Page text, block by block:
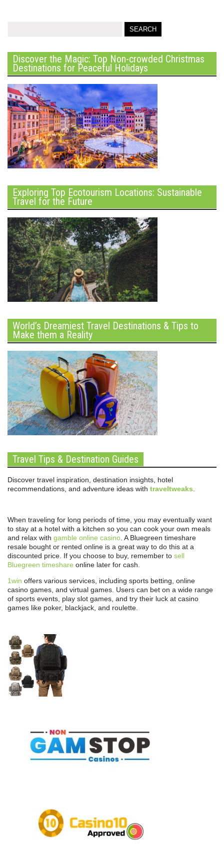
Discover the Magic: Top Non-crowded Christmas
Destinations for Peaceful Holidays
Exploring Top Ecotourism Locations: Sustainable
Travel for the Future
World’s Dreamiest Travel Destinations & Tips to
Make them a Reality
Travel Tips & Destination Guides
Discover travel inspiration, destination insights, hotel
recommendations, and adventure ideas with traveltweaks
When traveling for long periods of time, you may eventually want
to stay at a hotel with a kitchen so you can cook your own meals
and relax with gamble online casino . A Bluegreen timeshare
resale bought or rented online is a great way to do this at a
discounted price. If you choose to buy, remember to sell
Bluegreen timeshare online later for cash.
1win offers various services, including sports betting, online
casino games, and virtual games. Users can bet on a wide range
of sports events, play slot games, and try their luck at casino
games like poker, blackjack, and roulette.